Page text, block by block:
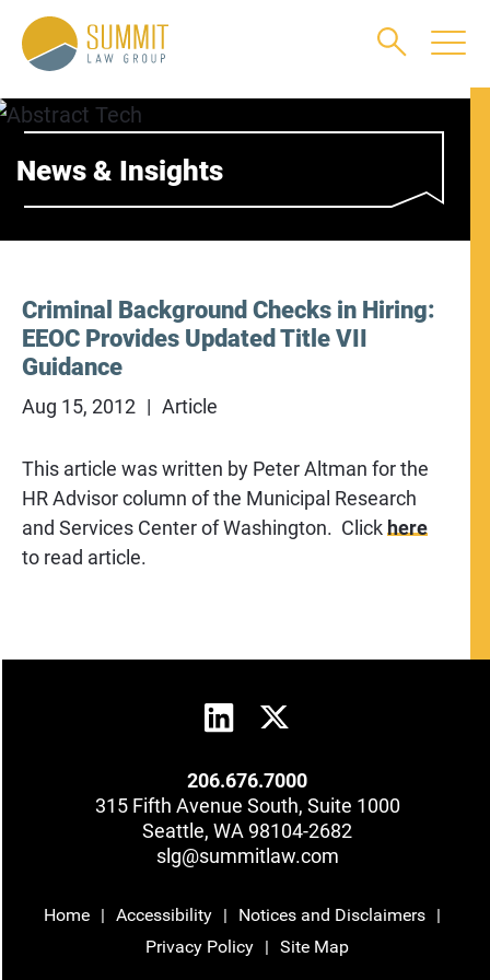
Main Content
Main Menu
News & Insights
Criminal Background Checks in Hiring:
EEOC Provides Updated Title VII
Guidance
Aug 15, 2012 Article
This article was written by Peter Altman for the
HR Advisor column of the Municipal Research
and Services Center of Washington. Clickhere
to read article.
Jump to Page
206.676.7000
315 Fifth Avenue South, Suite 1000
Seattle, WA 98104-2682
slg@summitlaw.com
Home Accessibility
Notices and Disclaimers
Privacy Policy
Site Map